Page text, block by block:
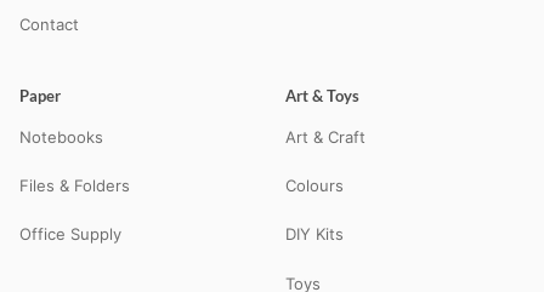
Contact
Paper
Notebooks
Files & Folders
Office Supply
Art & Toys
Art & Craft
Colours
DIY Kits
Toys